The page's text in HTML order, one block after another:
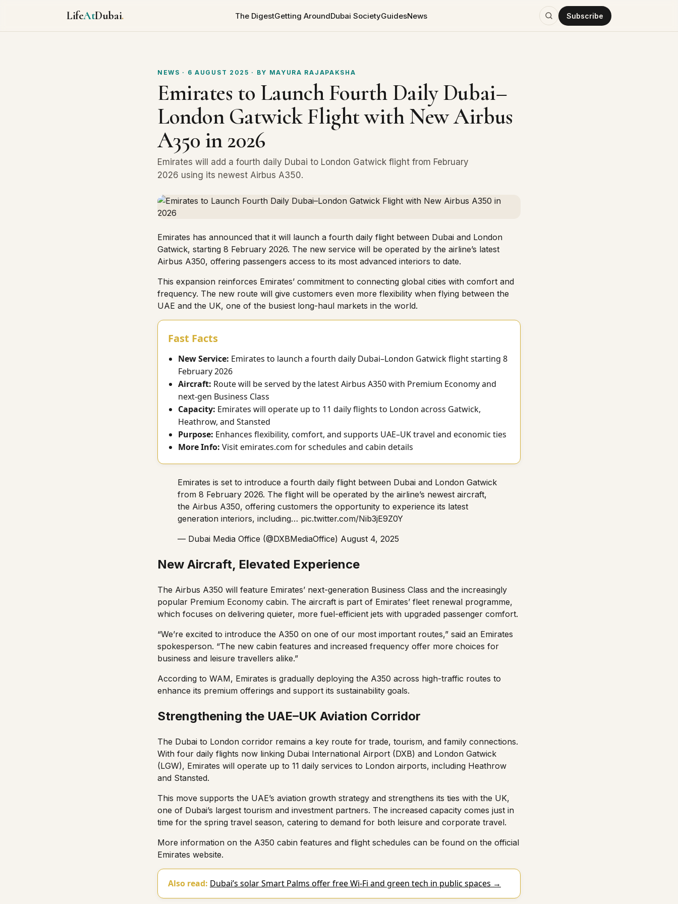
LifeAtDubai. The DigestGetting AroundDubai SocietyGuidesNews Subscribe
NEWS · 6 AUGUST 2025 · BY MAYURA RAJAPAKSHA
Emirates to Launch Fourth Daily Dubai–
London Gatwick Flight with New Airbus
A350 in 2026
Emirates will add a fourth daily Dubai to London Gatwick flight from February
2026 using its newest Airbus A350.
Emirates has announced that it will launch a fourth daily flight between Dubai and London
Gatwick, starting 8 February 2026. The new service will be operated by the airline’s latest
Airbus A350, offering passengers access to its most advanced interiors to date.
This expansion reinforces Emirates’ commitment to connecting global cities with comfort and
frequency. The new route will give customers even more flexibility when flying between the
UAE and the UK, one of the busiest long-haul markets in the world.
Fast Facts
New Service: Emirates to launch a fourth daily Dubai–London Gatwick flight starting 8
February 2026
Aircraft: Route will be served by the latest Airbus A350 with Premium Economy and
next-gen Business Class
Capacity: Emirates will operate up to 11 daily flights to London across Gatwick,
Heathrow, and Stansted
Purpose: Enhances flexibility, comfort, and supports UAE–UK travel and economic ties
More Info: Visitemirates.com for schedules and cabin details
Emirates is set to introduce a fourth daily flight between Dubai and London Gatwick
from 8 February 2026. The flight will be operated by the airline’s newest aircraft,
the Airbus A350, offering customers the opportunity to experience its latest
generation interiors, including… pic.twitter.com/Nib3jE9Z0Y
— Dubai Media Office (@DXBMediaOffice) August 4, 2025
New Aircraft, Elevated Experience
The Airbus A350 will feature Emirates’ next-generation Business Class and the increasingly
popular Premium Economy cabin. The aircraft is part of Emirates’ fleet renewal programme,
which focuses on delivering quieter, more fuel-efficient jets with upgraded passenger comfort.
“We’re excited to introduce the A350 on one of our most important routes,” said an Emirates
spokesperson. “The new cabin features and increased frequency offer more choices for
business and leisure travellers alike.”
According to WAM, Emirates is gradually deploying the A350 across high-traffic routes to
enhance its premium offerings and support its sustainability goals.
Strengthening the UAE–UK Aviation Corridor
The Dubai to London corridor remains a key route for trade, tourism, and family connections.
With four daily flights now linking Dubai International Airport (DXB) and London Gatwick
(LGW), Emirates will operate up to 11 daily services to London airports, including Heathrow
and Stansted.
This move supports the UAE’s aviation growth strategy and strengthens its ties with the UK,
one of Dubai’s largest tourism and investment partners. The increased capacity comes just in
time for the spring travel season, catering to demand for both leisure and corporate travel.
More information on the A350 cabin features and flight schedules can be found on the official
Emirates website.
Also read: Dubai’s solar Smart Palms offer free Wi-Fi and green tech in public spaces →